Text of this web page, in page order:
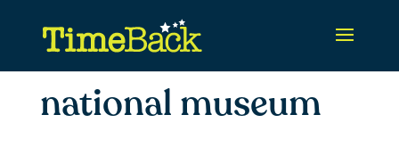
national museum